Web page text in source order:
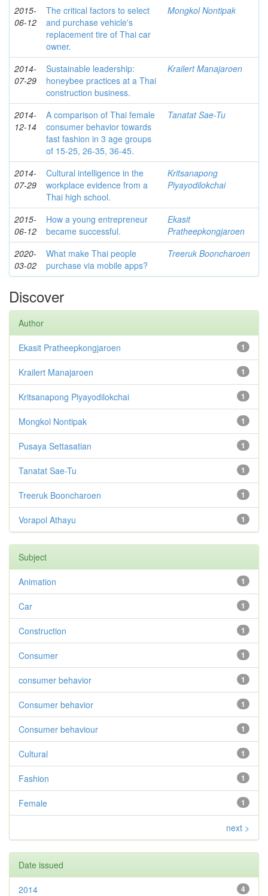
2015-
06-12
The critical factors to select
and purchase vehicle's
replacement tire of Thai car
owner.
Mongkol Nontipak
2014-
07-29
Sustainable leadership:
honeybee practices at a Thai
construction business.
Krailert Manajaroen
2014-
12-14
A comparison of Thai female
consumer behavior towards
fast fashion in 3 age groups
of 15-25, 26-35, 36-45.
Tanatat Sae-Tu
2014-
07-29
Cultural intelligence in the
workplace evidence from a
Thai high school.
Kritsanapong
Piyayodilokchai
2015-
06-12
How a young entrepreneur
became successful.
Ekasit
Pratheepkongjaroen
2020-
03-02
What make Thai people
purchase via mobile apps?
Treeruk Booncharoen
Discover
Author
1
Ekasit Pratheepkongjaroen
1
Krailert Manajaroen
1
Kritsanapong Piyayodilokchai
1
Mongkol Nontipak
1
Pusaya Settasatian
1
Tanatat Sae-Tu
1
Treeruk Booncharoen
1
Vorapol Athayu
Subject
1
Animation
1
Car
1
Construction
1
Consumer
1
consumer behavior
1
Consumer behavior
1
Consumer behaviour
1
Cultural
1
Fashion
1
Female
next >
Date issued
4
2014